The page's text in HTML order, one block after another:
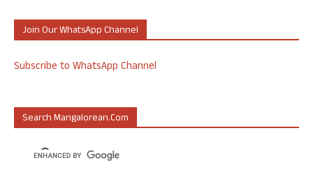
Join Our WhatsApp Channel
Subscribe to WhatsApp Channel
Search Mangalorean.com